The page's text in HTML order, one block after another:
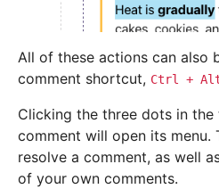
All of these actions can also
comment shortcut, Ctrl +
Clicking the three dots in
comment will open its menu.
resolve a comment, as well
of your own comments.